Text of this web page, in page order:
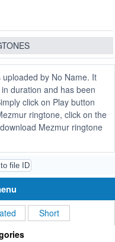
by No Name. It
duration and has been
click on Play button
ringtone, click on the
Mezmur ringtone
Short